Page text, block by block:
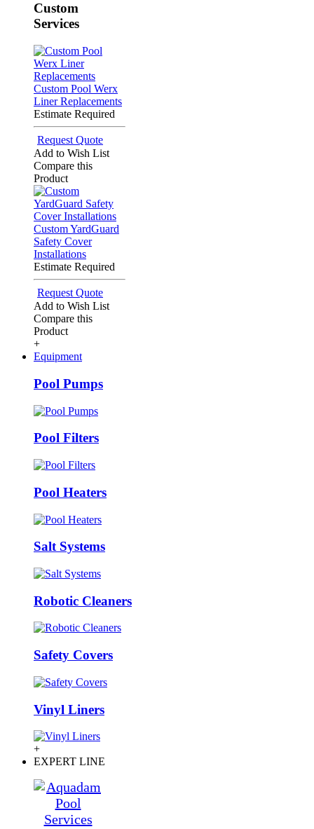
Custom
Services
Custom Pool Werx
Liner Replacements
Estimate Required
Request Quote
Add to Wish List
Compare this
Product
Custom YardGuard
Safety Cover
Installations
Estimate Required
Request Quote
Add to Wish List
Compare this
Product
+
Equipment
Pool Pumps
Pool Filters
Pool Heaters
Salt Systems
Robotic Cleaners
Safety Covers
Vinyl Liners
+
EXPERT LINE